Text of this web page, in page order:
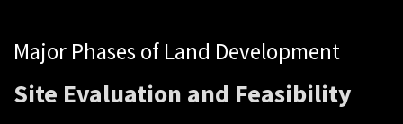
Major Phases of Land Development
Site Evaluation and Feasibility